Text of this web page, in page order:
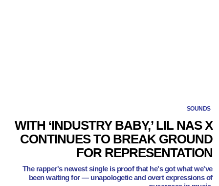
SOUNDS
WITH ‘INDUSTRY BABY,’ LIL NAS X
CONTINUES TO BREAK GROUND
FOR REPRESENTATION
The rapper's newest single is proof that he's got what we've
been waiting for — unapologetic and overt expressions of